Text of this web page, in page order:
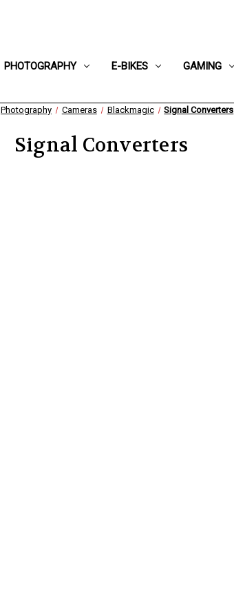
PHOTOGRAPHY E-BIKES GAMING
Photography Cameras Blackmagic Signal Converters
Signal Converters